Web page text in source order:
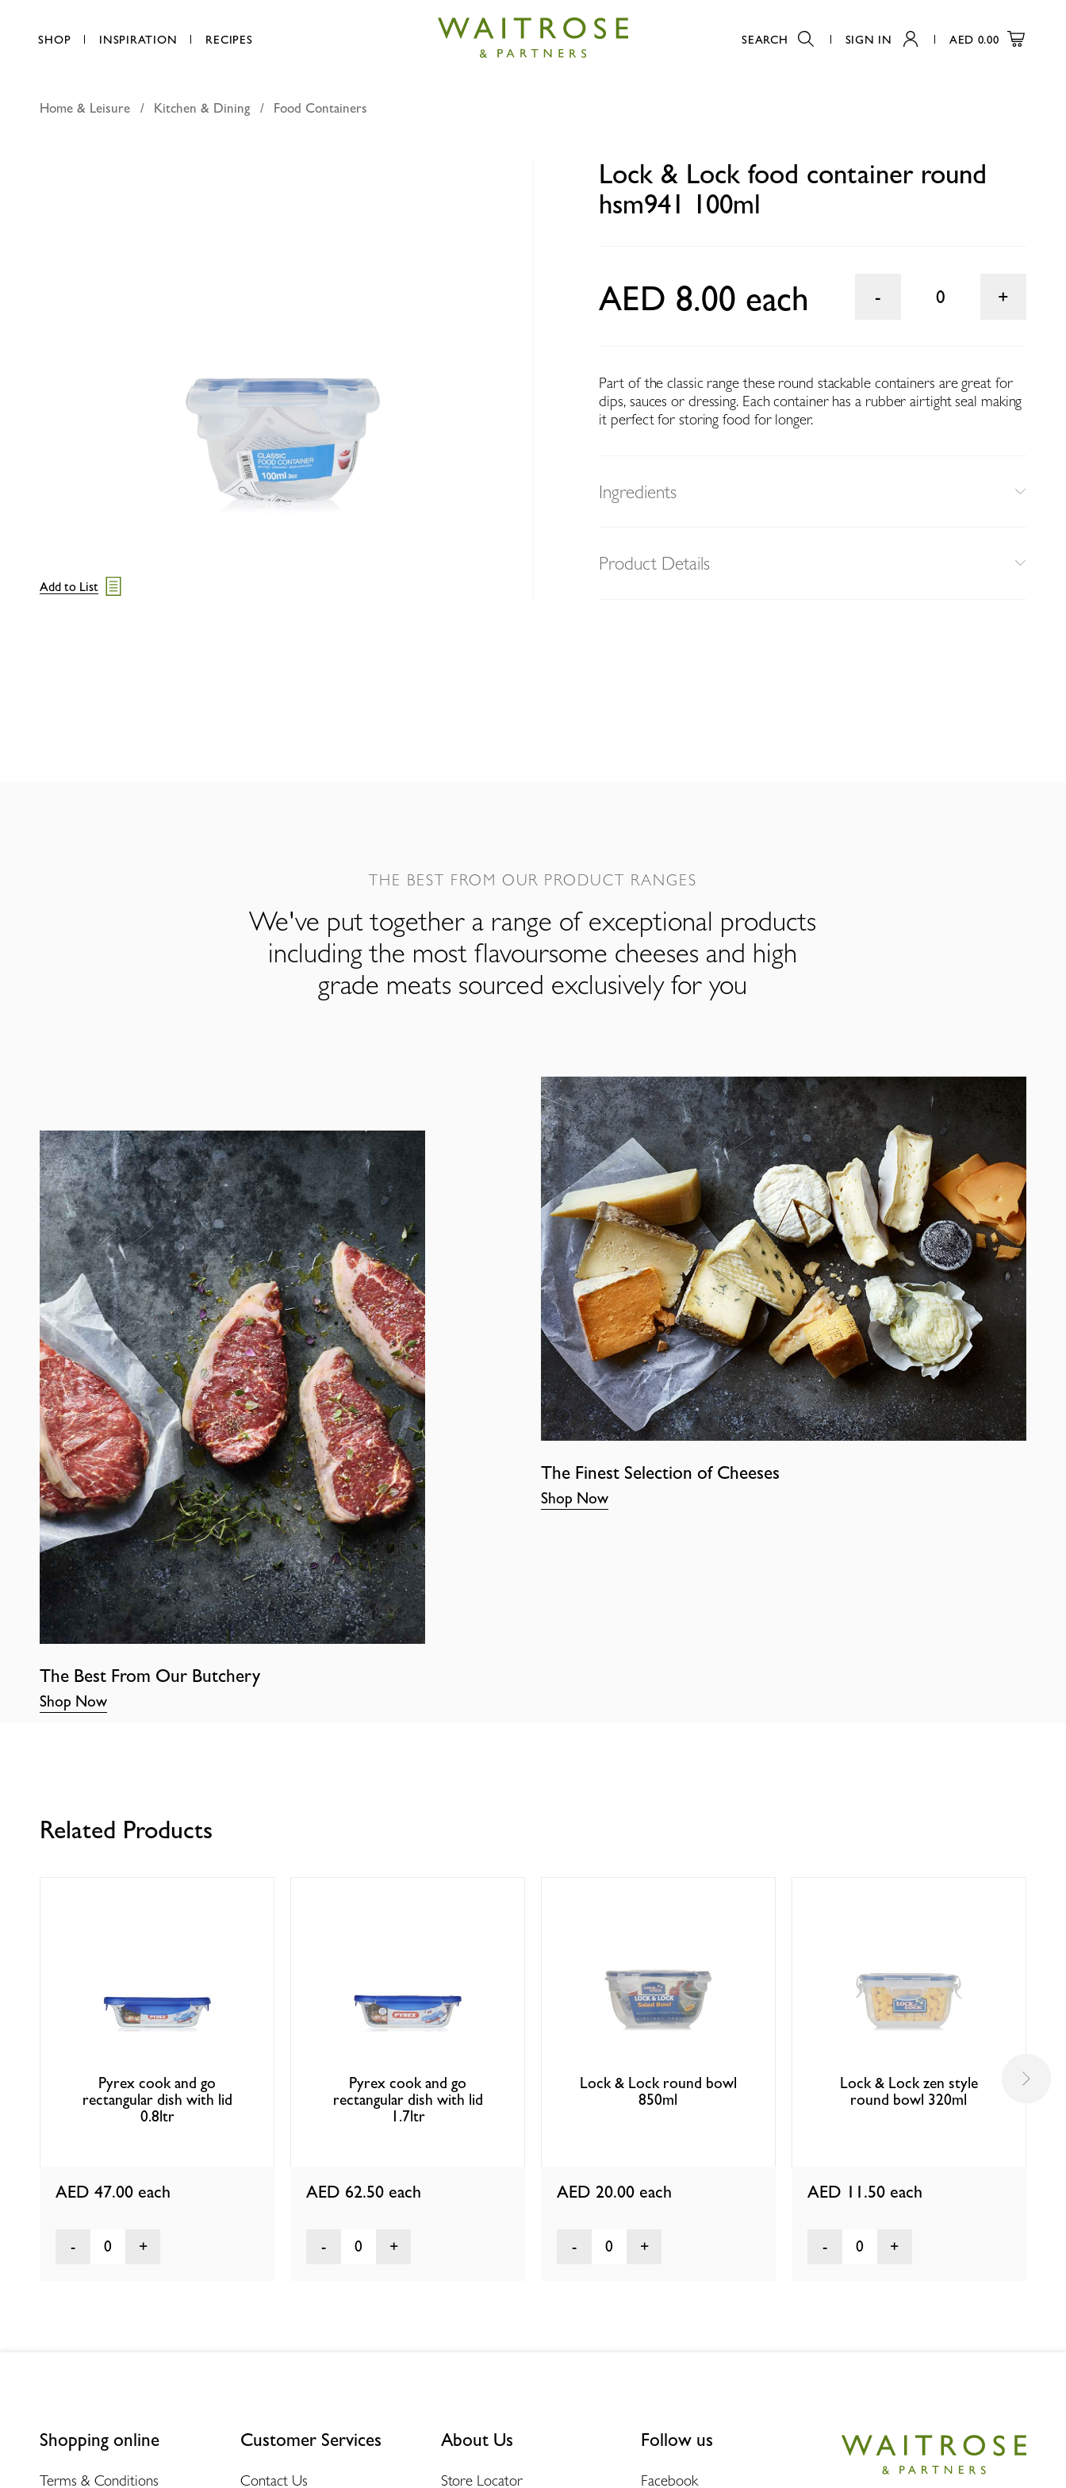
SHOP INSPIRATION RECIPES SEARCH SIGN IN AED 0.00
Lock & Lock food container round hsm941 100ml
Home & Leisure Kitchen & Dining Food Containers
Lock & Lock food container round
hsm941 100ml
AED 8.00 each 0
Part of the classic range these round stackable containers are great for
dips, sauces or dressing. Each container has a rubber airtight seal making
it perfect for storing food for longer.
Ingredients
Product Details
Add to List
THE BEST FROM OUR PRODUCT RANGES
We've put together a range of exceptional products
including the most flavoursome cheeses and high
grade meats sourced exclusively for you
The Best From Our Butchery
Shop Now
The Finest Selection of Cheeses
Shop Now
Related Products
Pyrex cook and go
rectangular dish with lid
0.8ltr
AED 47.00 each
0
Pyrex cook and go
rectangular dish with lid
1.7ltr
AED 62.50 each
0
Lock & Lock round bowl
850ml
AED 20.00 each
0
Lock & Lock zen style
round bowl 320ml
AED 11.50 each
0
Shopping online
Terms & Conditions
Customer Services
Contact Us
About Us
Store Locator
Follow us
Facebook